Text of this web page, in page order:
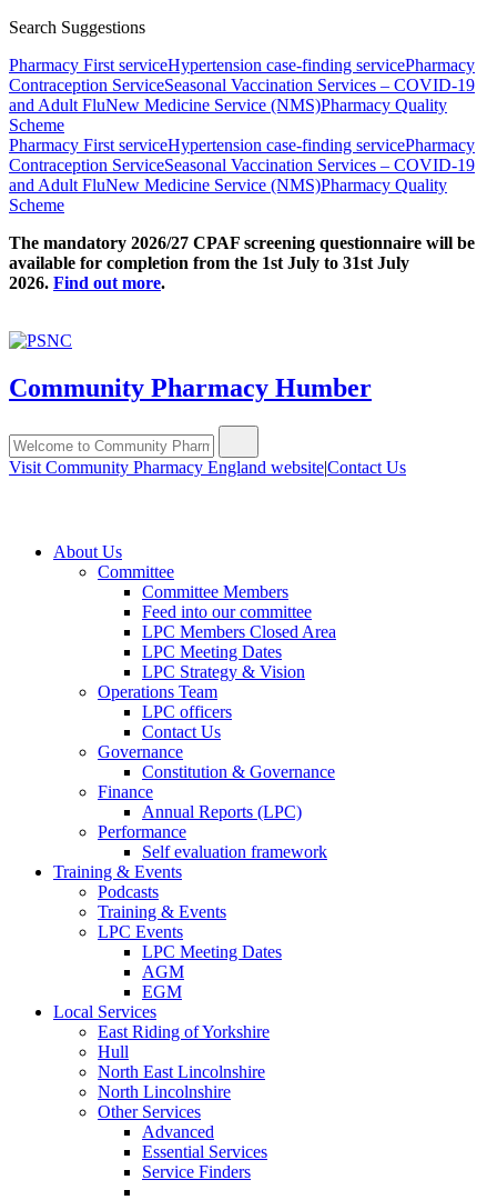
Search Suggestions
Pharmacy First serviceHypertension case-finding servicePharmacy
Contraception ServiceSeasonal Vaccination Services – COVID-19
and Adult FluNew Medicine Service (NMS)Pharmacy Quality
Scheme
Pharmacy First serviceHypertension case-finding servicePharmacy
Contraception ServiceSeasonal Vaccination Services – COVID-19
and Adult FluNew Medicine Service (NMS)Pharmacy Quality
Scheme
The mandatory 2026/27 CPAF screening questionnaire will be
available for completion from the 1st July to 31st July
2026. Find out more.
Community Pharmacy Humber
Visit Community Pharmacy England website|Contact Us
About Us
Committee
Committee Members
Feed into our committee
LPC Members Closed Area
LPC Meeting Dates
LPC Strategy & Vision
Operations Team
LPC officers
Contact Us
Governance
Constitution & Governance
Finance
Annual Reports (LPC)
Performance
Self evaluation framework
Training & Events
Podcasts
Training & Events
LPC Events
LPC Meeting Dates
AGM
EGM
Local Services
East Riding of Yorkshire
Hull
North East Lincolnshire
North Lincolnshire
Other Services
Advanced
Essential Services
Service Finders